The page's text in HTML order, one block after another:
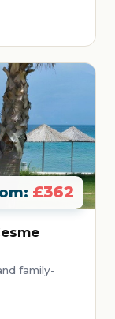
£362
family-